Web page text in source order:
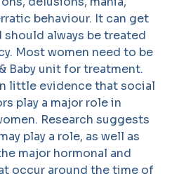
behaviour. It can get
should always be treated
Most women need to be
Baby unit for treatment.
little evidence that social
play a major role in
Research suggests
play a role, as well as
major hormonal and
occur around the time of